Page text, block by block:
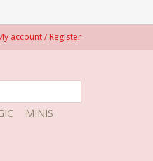
account / Register
MINIS